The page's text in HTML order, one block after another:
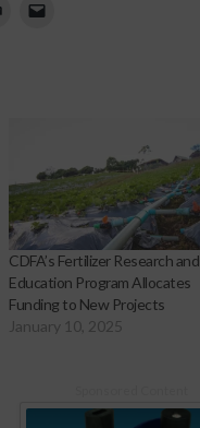
CDFA’s Fertilizer Research and
Education Program Allocates
Funding to New Projects
January 10, 2025